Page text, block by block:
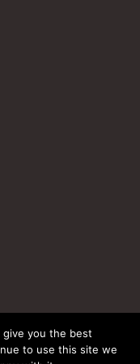
Privacy Policy
you the best
to use this site we